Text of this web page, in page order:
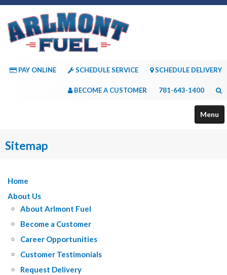
PAY ONLINE SCHEDULE SERVICE SCHEDULE DELIVERY
BECOME A CUSTOMER 781-643-1400
Menu
Payment Options
Contact Us
Sitemap
Home
About Us
About Arlmont Fuel
Become a Customer
Career Opportunities
Customer Testimonials
Request Delivery